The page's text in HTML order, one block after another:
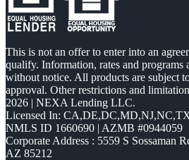
This is not an offer to enter into an
qualify. Information, rates and programs
without notice. All products are subject
approval. Other restrictions and
2026 | NEXA Lending LLC.
Licensed In:
NMLS ID 1660690 | AZMB #0944059
Corporate Address : 5559 S Sossaman
AZ 85212